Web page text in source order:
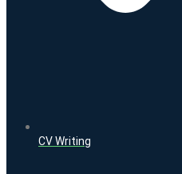
CV Writing